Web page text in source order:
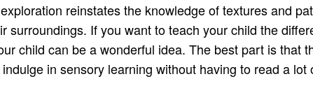
reinstates the knowledge of textures and
surroundings. If you want to teach your child the
child can be a wonderful idea. The best part is that
in sensory learning without having to read a lot